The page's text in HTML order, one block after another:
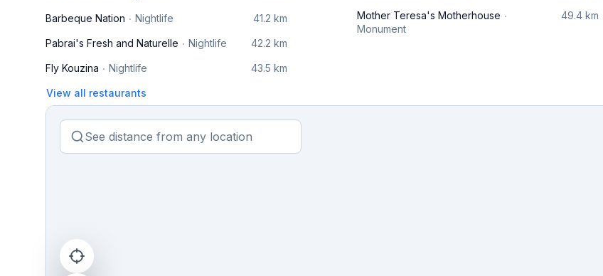
Barbeque Nation Nightlife 41.2 km
Pabrai's Fresh and Naturelle Nightlife 42.2 km
Fly Kouzina Nightlife 43.5 km
View all restaurants
Mother Teresa's Motherhouse
Monument
49.4 km